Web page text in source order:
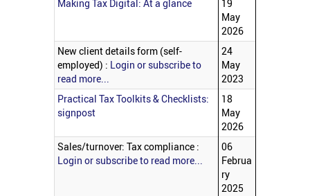
Making Tax Digital: At a glance
19
May
2026
New client details form (self-
employed) : Login or subscribe to
read more...
24
May
2023
Practical Tax Toolkits & Checklists:
signpost
18
May
2026
Sales/turnover: Tax compliance :
Login or subscribe to read more...
06
Februa
ry
2025